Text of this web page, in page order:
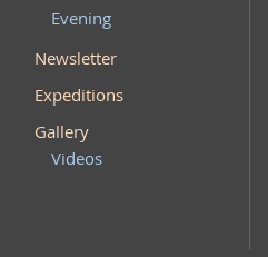
Evening
Newsletter
Expeditions
Gallery
Videos